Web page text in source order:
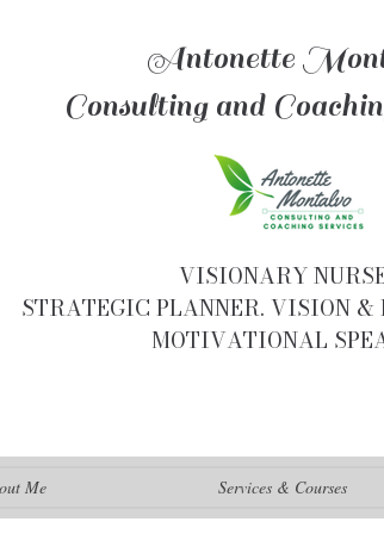
Antonette
Consulting and
VISIONARY
STRATEGIC PLANNER. VISION &
MOTIVATIONAL
Me Services & Courses